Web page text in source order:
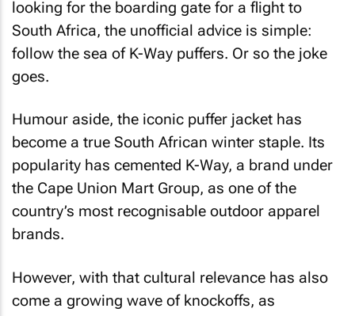
looking for the boarding gate for a flight to
South Africa, the unofficial advice is simple:
follow the sea of K-Way puffers. Or so the joke
goes.
Humour aside, the iconic puffer jacket has
become a true South African winter staple. Its
popularity has cemented K-Way, a brand under
the Cape Union Mart Group, as one of the
country’s most recognisable outdoor apparel
brands.
However, with that cultural relevance has also
come a growing wave of knockoffs, as